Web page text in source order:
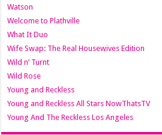
Watson
Welcome to Plathville
What It Duo
Wife Swap: The Real Housewives Edition
Wild n’ Turnt
Wild Rose
Young and Reckless
Young and Reckless All Stars NowThatsTV
Young And The Reckless Los Angeles